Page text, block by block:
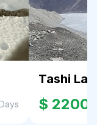
Tashi
$ 2200